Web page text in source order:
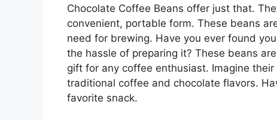
Chocolate Coffee Beans offer just that.
convenient, portable form. These beans
need for brewing. Have you ever found
the hassle of preparing it? These beans
gift for any coffee enthusiast. Imagine
traditional coffee and chocolate flavors.
favorite snack.